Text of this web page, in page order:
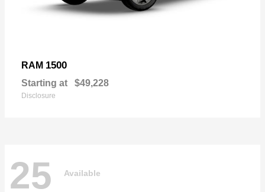
RAM 1500
Starting at $49,228
Disclosure
25 Available